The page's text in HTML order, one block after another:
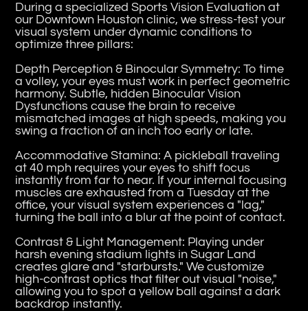
During a specialized Sports Vision Evaluation at
our Downtown Houston clinic, we stress-test your
visual system under dynamic conditions to
optimize three pillars:
Depth Perception & Binocular Symmetry: To time
a volley, your eyes must work in perfect geometric
harmony. Subtle, hidden Binocular Vision
Dysfunctions cause the brain to receive
mismatched images at high speeds, making you
swing a fraction of an inch too early or late.
Accommodative Stamina: A pickleball traveling
at 40 mph requires your eyes to shift focus
instantly from far to near. If your internal focusing
muscles are exhausted from a Tuesday at the
office, your visual system experiences a "lag,"
turning the ball into a blur at the point of contact.
Contrast & Light Management: Playing under
harsh evening stadium lights in Sugar Land
creates glare and "starbursts." We customize
high-contrast optics that filter out visual "noise,"
allowing you to spot a yellow ball against a dark
backdrop instantly.